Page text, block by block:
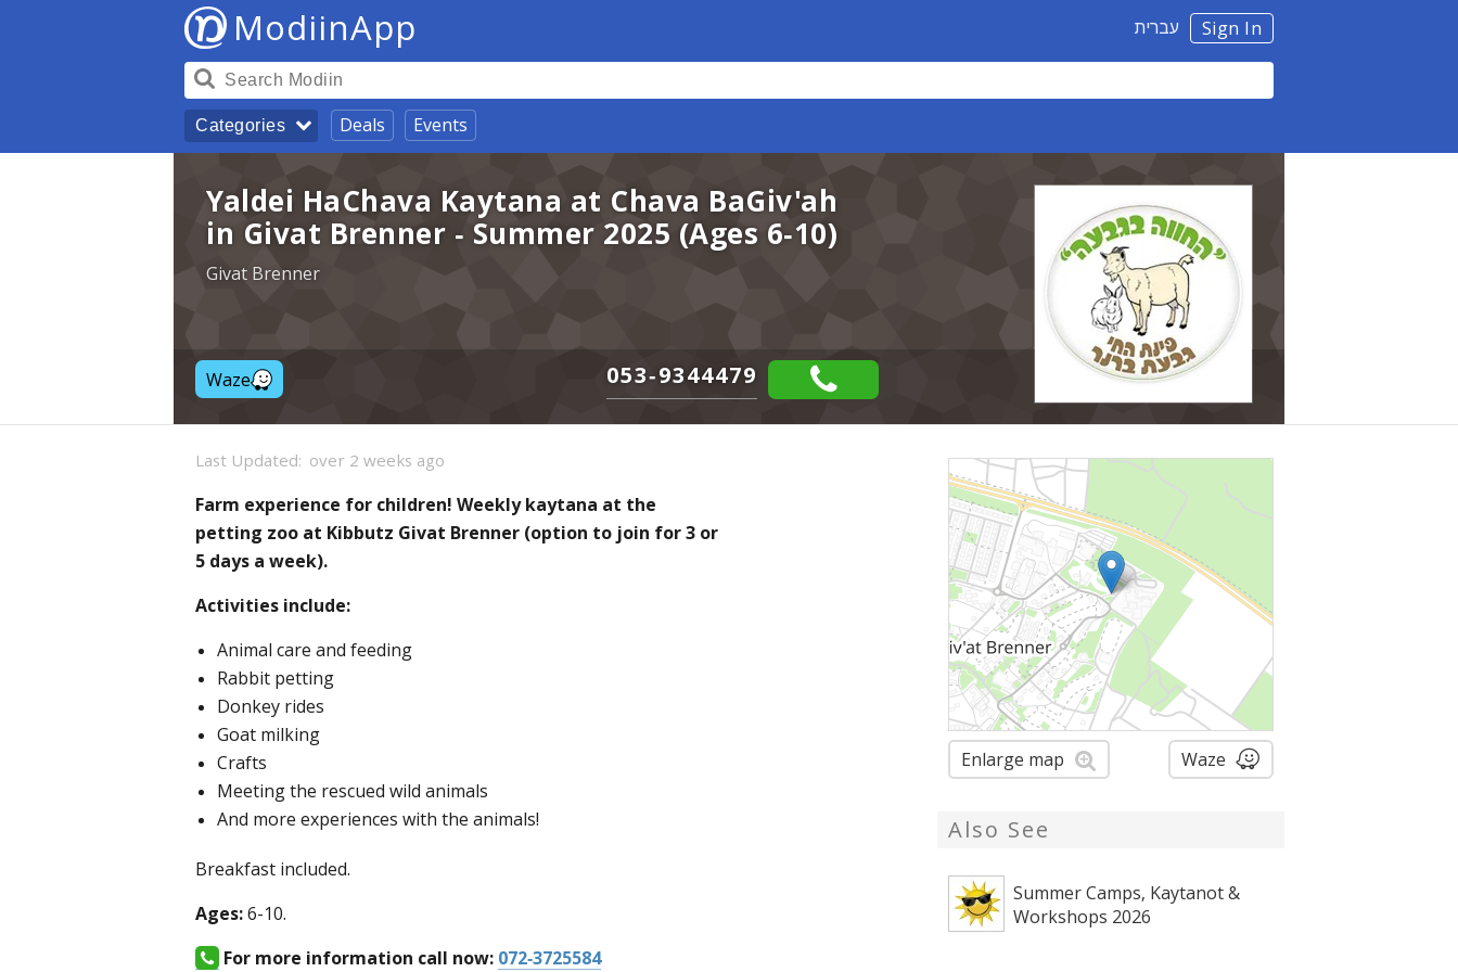
Sign In עברית ModiinApp
Categories Deals Events
Yaldei HaChava Kaytana at Chava BaGiv'ah
in Givat Brenner - Summer 2025 (Ages 6-10)
Givat Brenner
Waze 053-9344479
Enlarge map Waze
Also See
Summer Camps, Kaytanot &
Workshops 2026
Last Updated: over 2 weeks ago
Farm experience for children! Weekly kaytana at the
petting zoo at Kibbutz Givat Brenner (option to join for 3 or
5 days a week).
Activities include:
Animal care and feeding
Rabbit petting
Donkey rides
Goat milking
Crafts
Meeting the rescued wild animals
And more experiences with the animals!
Breakfast included.
Ages: 6-10.
For more information call now: 072-3725584